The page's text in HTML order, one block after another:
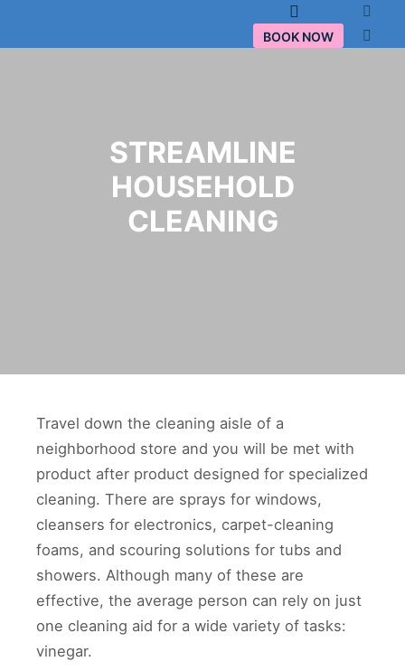
Main menu
BOOK NOW
STREAMLINE
HOUSEHOLD
CLEANING
Travel down the cleaning aisle of a
neighborhood store and you will be met with
product after product designed for specialized
cleaning. There are sprays for windows,
cleansers for electronics, carpet-cleaning
foams, and scouring solutions for tubs and
showers. Although many of these are
effective, the average person can rely on just
one cleaning aid for a wide variety of tasks:
vinegar.